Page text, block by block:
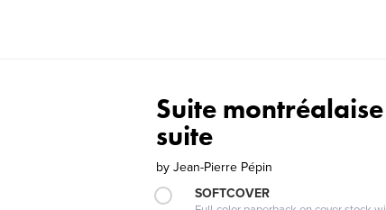
Suite
suite
by Jean-Pierre Pépin
SOFTCOVER